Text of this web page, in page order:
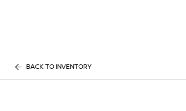
BACK TO INVENTORY